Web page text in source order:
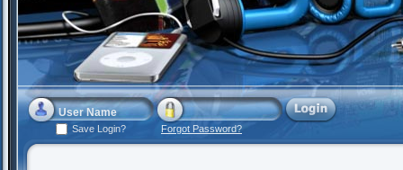
Save Login? Forgot Password?